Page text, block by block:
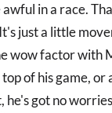
in a race.
just a little
wow factor with
of his game,
he's got no